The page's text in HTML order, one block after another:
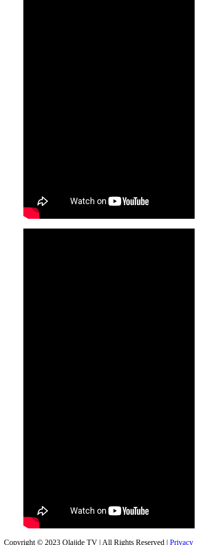
Copyright © 2023 Olajide TV | All Rights Reserved | Privacy